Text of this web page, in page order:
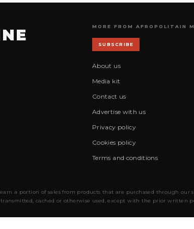
MORE FROM AFROPOLITAIN
SUBSCRIBE
About us
Media kit
Contact us
Advertise with us
Privacy policy
Cookies policy
Terms and conditions
a portion of sales from products that are purchased through
cached or otherwise used, except with the prior written